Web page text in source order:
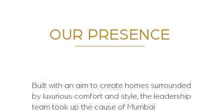
OUR PRESENCE
Built with an aim to create homes surrounded
by luxurious comfort and style, the leadership
team took up the cause of Mumbai